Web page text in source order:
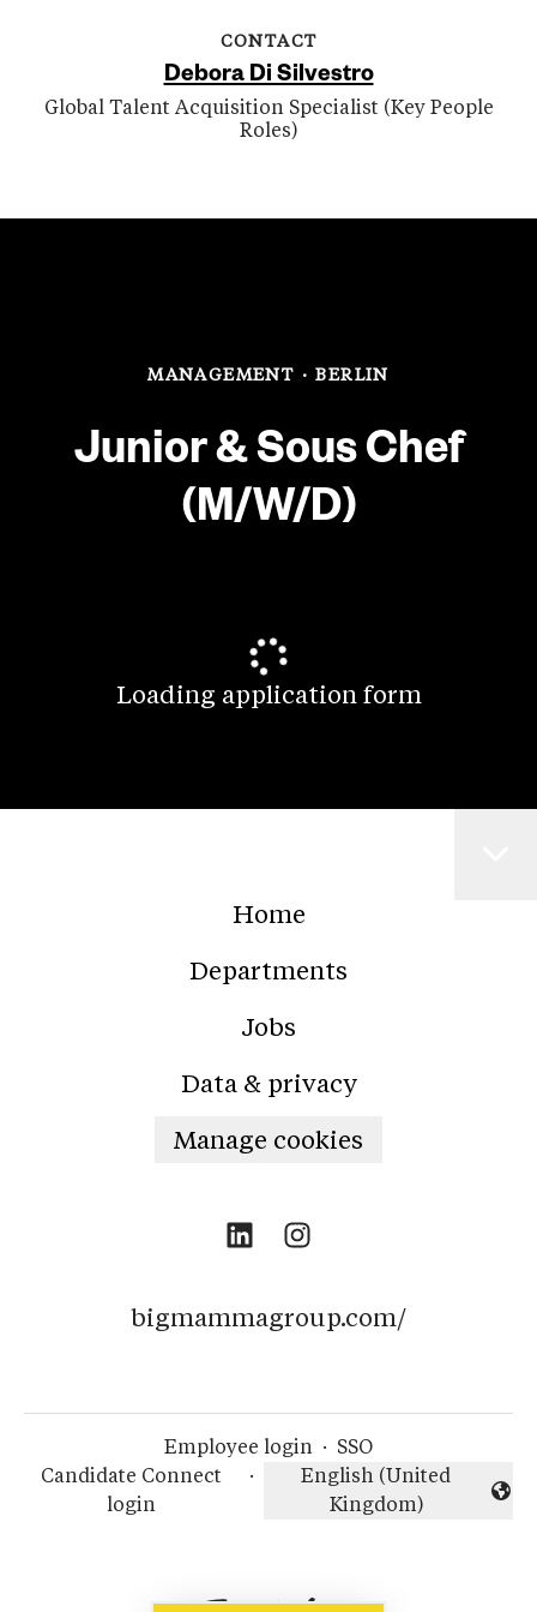
CONTACT
Debora Di Silvestro
Global Talent Acquisition Specialist (Key People
Roles)
MANAGEMENT · BERLIN
Junior & Sous Chef
(M/W/D)
Loading application form
Home
Departments
Jobs
Data & privacy
Manage cookies
bigmammagroup.com/
Employee login · SSO
Candidate Connect
login
·
Change language
English (United
Kingdom)